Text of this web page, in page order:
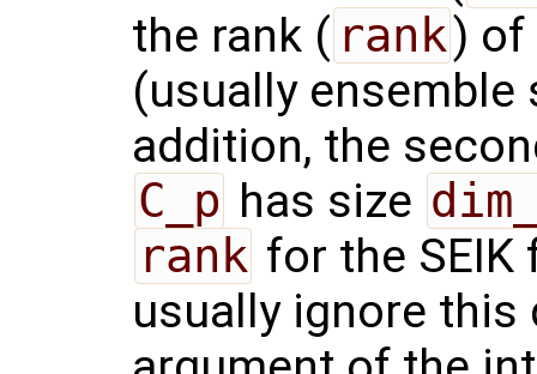
the rank ( rank) of
(usually ensemble
addition, the
C_p has size
rank for the SEIK
usually ignore